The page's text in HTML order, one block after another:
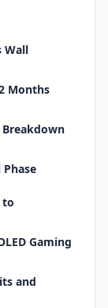
Wall
Months
Breakdown
to
Gaming
and